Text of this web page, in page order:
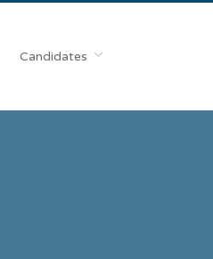
Candidates